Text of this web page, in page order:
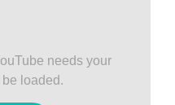
needs your
loaded.